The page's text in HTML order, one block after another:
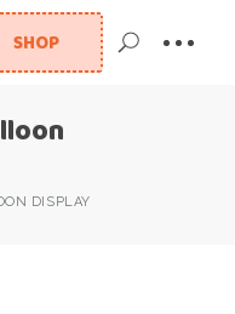
SHOP
DISPLAY